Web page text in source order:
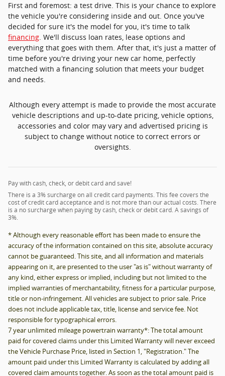
First and foremost: a test drive. This is your chance to explore
the vehicle you're considering inside and out. Once you've
decided for sure it's the model for you, it's time to talk
financing. We'll discuss loan rates, lease options and
everything that goes with them. After that, it's just a matter of
time before you're driving your new car home, perfectly
matched with a financing solution that meets your budget
and needs.
Although every attempt is made to provide the most accurate
vehicle descriptions and up-to-date pricing, vehicle options,
accessories and color may vary and advertised pricing is
subject to change without notice to correct errors or
oversights.
Pay with cash, check, or debit card and save!
There is a 3% surcharge on all credit card payments. This fee covers the
cost of credit card acceptance and is not more than our actual costs. There
is a no surcharge when paying by cash, check or debit card. A savings of
3%.
* Although every reasonable effort has been made to ensure the
accuracy of the information contained on this site, absolute accuracy
cannot be guaranteed. This site, and all information and materials
appearing on it, are presented to the user "as is" without warranty of
any kind, either express or implied, including but not limited to the
implied warranties of merchantability, fitness for a particular purpose,
title or non-infringement. All vehicles are subject to prior sale. Price
does not include applicable tax, title, license and service fee. Not
responsible for typographical errors.
7 year unlimited mileage powertrain warranty*: The total amount
paid for covered claims under this Limited Warranty will never exceed
the Vehicle Purchase Price, listed in Section 1, "Registration." The
amount paid under this Limited Warranty is calculated by adding all
covered claim amounts together. As soon as the total amount paid is